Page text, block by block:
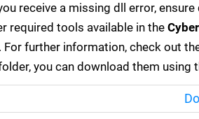
receive a missing dll error,
required tools available in the
further information, check out
you can download them using